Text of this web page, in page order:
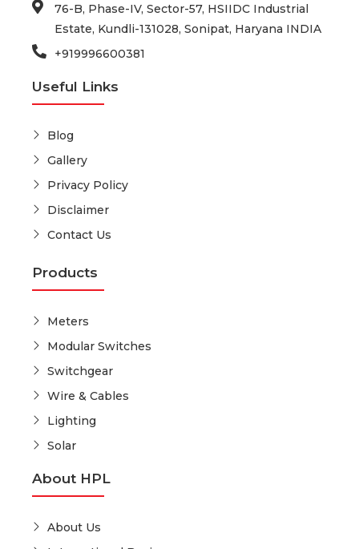
76-B, Phase-IV, Sector-57, HSIIDC Industrial
Estate, Kundli-131028, Sonipat, Haryana INDIA
+919996600381
Useful Links
Blog
Gallery
Privacy Policy
Disclaimer
Contact Us
Products
Meters
Modular Switches
Switchgear
Wire & Cables
Lighting
Solar
About HPL
About Us